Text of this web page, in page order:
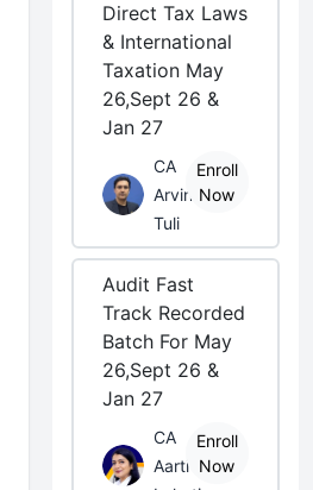
Direct Tax Laws
& International
Taxation May
26,Sept 26 &
Jan 27
CA
Arvind
Tuli
Enroll
Now
Audit Fast
Track Recorded
Batch For May
26,Sept 26 &
Jan 27
CA
Aarti
Enroll
Now